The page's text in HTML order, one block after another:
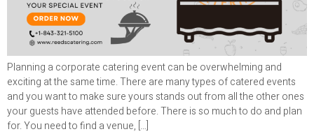
Planning a corporate catering event can be overwhelming and
exciting at the same time. There are many types of catered events
and you want to make sure yours stands out from all the other ones
your guests have attended before. There is so much to do and plan
for. You need to find a venue, […]